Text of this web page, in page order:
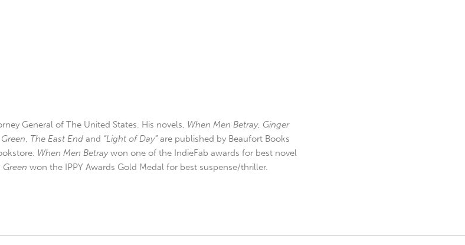
General of The United States. His novels, When Men Betray, Ginger
, The East End and “Light of Day”are published by Beaufort Books
When Men Betraywon one of the IndieFab awards for best novel
won the IPPY Awards Gold Medal for best suspense/thriller.